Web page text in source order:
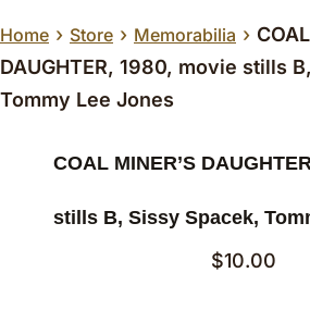
Home › Store › Memorabilia ›
DAUGHTER, 1980, movie stills
Tommy Lee Jones
COAL MINER’S
stills B, Sissy Spacek,
$10.00